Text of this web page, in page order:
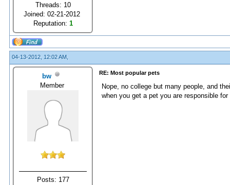
Threads: 10
Joined: 02-21-2012
Reputation: 1
04-13-2012, 12:02 AM,
bw
Member
Posts: 177
RE: Most popular pets
Nope, no college but many people, and
when you get a pet you are responsible